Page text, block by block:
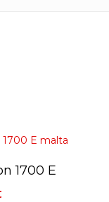
More
1700 E